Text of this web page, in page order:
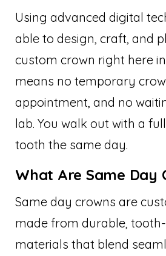
Using advanced digital
able to design, craft, and
custom crown right here
means no temporary
appointment, and no
lab. You walk out with a
tooth the same day.
What Are Same Day
Same day crowns are
made from durable,
materials that blend